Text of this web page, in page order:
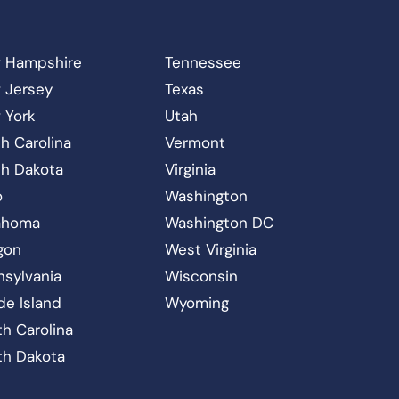
Hampshire
Jersey
York
Carolina
Dakota
Island
Carolina
Dakota
Tennessee
Texas
Utah
Vermont
Virginia
Washington
Washington DC
West Virginia
Wisconsin
Wyoming